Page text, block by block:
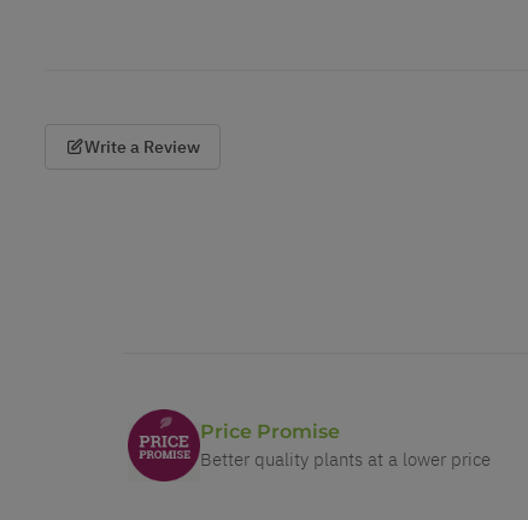
Write a Review
Price Promise
Better quality plants at a lower price